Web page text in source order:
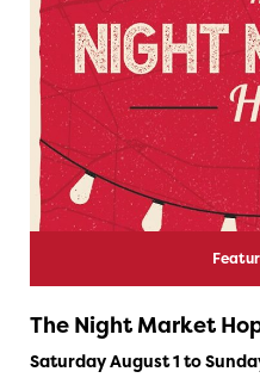
The Night Market
Saturday August 1 to